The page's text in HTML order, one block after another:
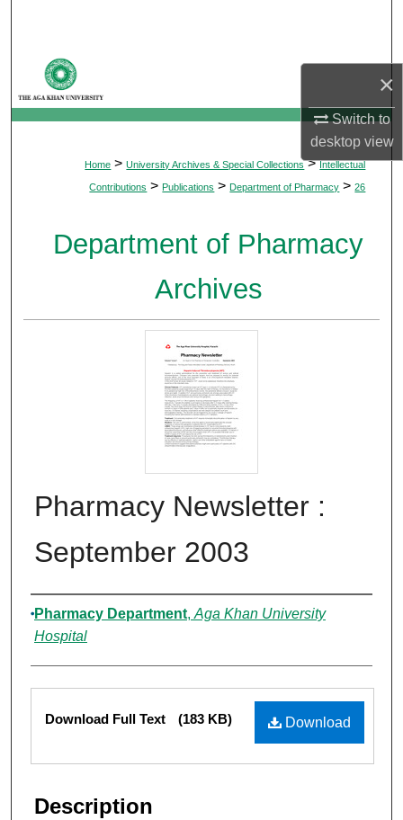
×
Switch to
desktopview
My Account
Home > University Archives & Special Collections > Intellectual
Contributions > Publications > Department of Pharmacy > 26
Department of Pharmacy
Archives
Pharmacy Newsletter :
September 2003
Authors
Pharmacy Department, Aga Khan University
Hospital
Files
Download
Download Full Text (183 KB)
Description